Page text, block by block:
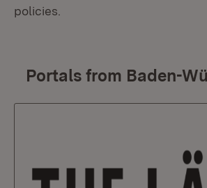
policies.
Portals from Baden-